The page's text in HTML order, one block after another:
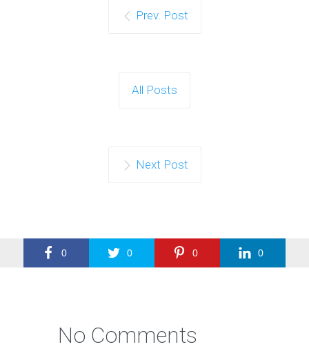
Prev. Post
All Posts
Next Post
0 0 0 0
No Comments